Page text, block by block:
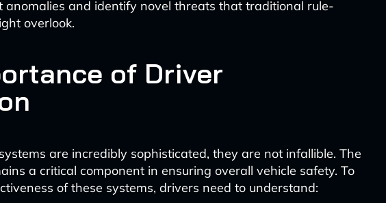
anomalies and identify novel threats that traditional rule-
overlook.
of Driver
are incredibly sophisticated, they are not infallible. The
a critical component in ensuring overall vehicle safety. To
of these systems, drivers need to understand: